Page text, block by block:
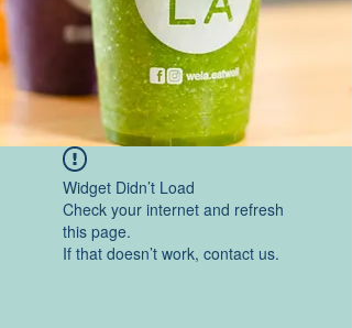
Widget Didn’t Load
Check your internet and refresh
this page.
If that doesn’t work, contact us.